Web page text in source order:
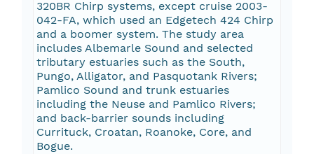
320BR Chirp systems, except cruise 2003-
042-FA, which used an Edgetech 424 Chirp
and a boomer system. The study area
includes Albemarle Sound and selected
tributary estuaries such as the South,
Pungo, Alligator, and Pasquotank Rivers;
Pamlico Sound and trunk estuaries
including the Neuse and Pamlico Rivers;
and back-barrier sounds including
Currituck, Croatan, Roanoke, Core, and
Bogue.